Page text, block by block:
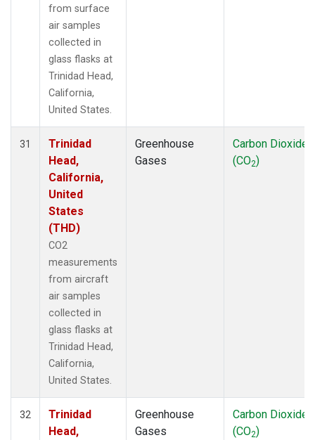
from surface
air samples
collected in
glass flasks at
Trinidad Head,
California,
United States.
31
Trinidad
Head,
California,
United
States
(THD)
CO2
measurements
from aircraft
air samples
collected in
glass flasks at
Trinidad Head,
California,
United States.
Greenhouse
Gases
Carbon Dioxide
(CO2)
32
Trinidad
Head,
Greenhouse
Gases
Carbon Dioxide
(CO2)